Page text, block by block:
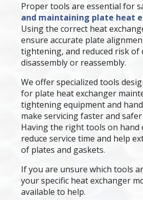
Proper tools are essential for
and maintaining plate heat
Using the correct heat
ensure accurate plate
tightening, and reduced risk of
disassembly or reassembly.
We offer specialized tools
for plate heat exchanger
tightening equipment and
make servicing faster and
Having the right tools on hand
reduce service time and help
of plates and gaskets.
If you are unsure which tools
your specific heat exchanger
available to help.